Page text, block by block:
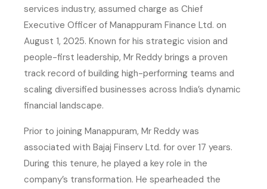
services industry, assumed charge as Chief
Executive Officer of Manappuram Finance Ltd. on
August 1, 2025. Known for his strategic vision and
people-first leadership, Mr Reddy brings a proven
track record of building high-performing teams and
scaling diversified businesses across India’s dynamic
financial landscape.
Prior to joining Manappuram, Mr Reddy was
associated with Bajaj Finserv Ltd. for over 17 years.
During this tenure, he played a key role in the
company’s transformation. He spearheaded the